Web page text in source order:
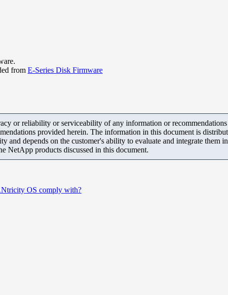
from E-Series Disk Firmware
or reliability or serviceability of any information or
provided herein. The information in this document is
and depends on the customer's ability to evaluate and integrate them
NetApp products discussed in this document.
OS comply with?